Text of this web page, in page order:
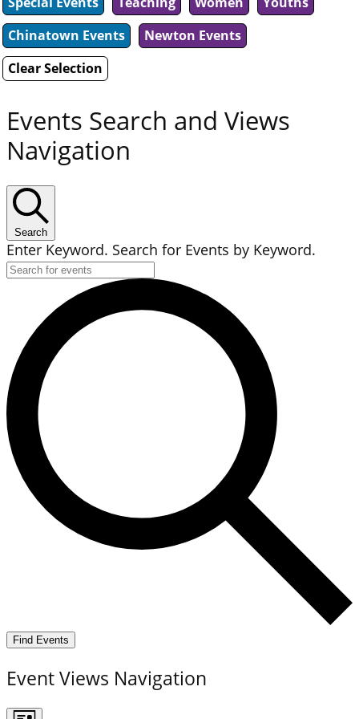
Chinatown Events
Newton Events
Clear Selection
Events Search and Views
Navigation
Search
Enter Keyword. Search for Events by Keyword.
Find Events
Event Views Navigation